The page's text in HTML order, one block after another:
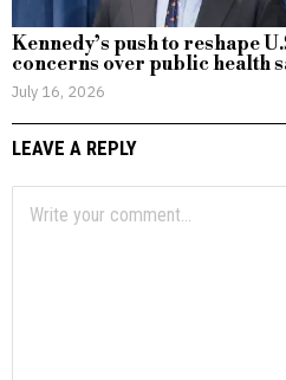
Kennedy’s push to reshape
concerns over public health
July 16, 2026
LEAVE A REPLY